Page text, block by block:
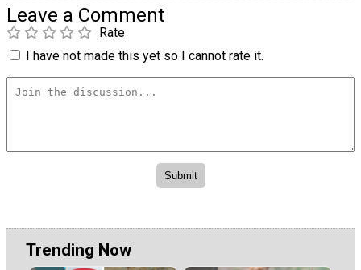
Leave a Comment
Rate
I have not made this yet so I cannot rate it.
Trending Now